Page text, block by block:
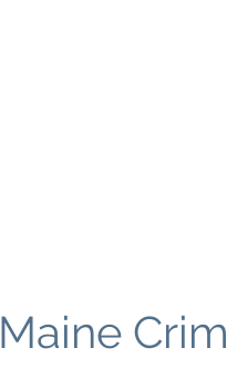
Maine